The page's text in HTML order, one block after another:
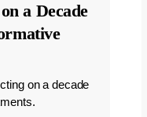
a Decade
on a decade